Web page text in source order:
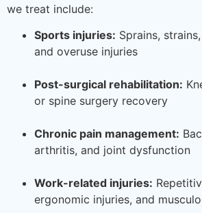
we treat include:
Sports injuries: Sprains,
and overuse injuries
Post-surgical rehabilitation:
or spine surgery recovery
Chronic pain management:
arthritis, and joint dysfunction
Work-related injuries:
ergonomic injuries, and